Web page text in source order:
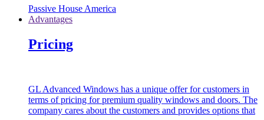
Passive House America
Advantages
Pricing
GL Advanced Windows has a unique offer for customers in
terms of pricing for premium quality windows and doors. The
company cares about the customers and provides options that